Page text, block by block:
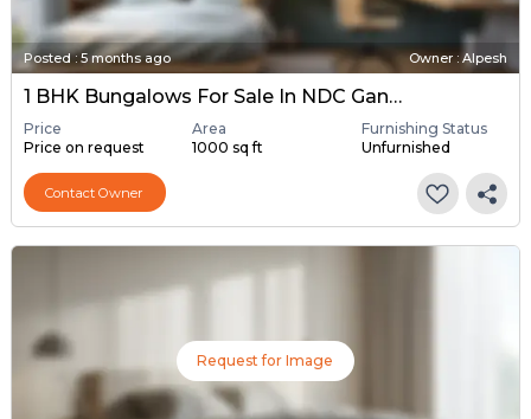
Posted:5 months ago Owner : Alpesh
1 BHK Bungalows For Sale In NDC Gandhinagar, Gandhinagar
Price
Price on request
Area
1000 sq ft
Furnishing Status
Unfurnished
Contact Owner
Request for Image